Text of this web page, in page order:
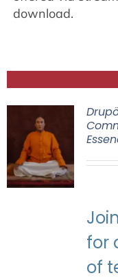
download.
for
of